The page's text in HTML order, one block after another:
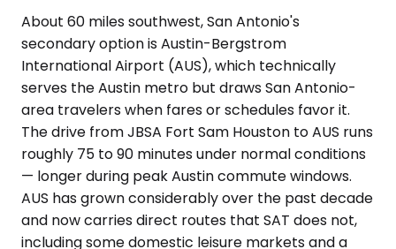
About 60 miles southwest, San Antonio's
secondary option is Austin-Bergstrom
International Airport (AUS), which technically
serves the Austin metro but draws San Antonio-
area travelers when fares or schedules favor it.
The drive from JBSA Fort Sam Houston to AUS runs
roughly 75 to 90 minutes under normal conditions
— longer during peak Austin commute windows.
AUS has grown considerably over the past decade
and now carries direct routes that SAT does not,
including some domestic leisure markets and a